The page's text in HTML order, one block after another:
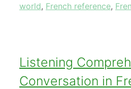
world, French reference,
Listening
Conversation in